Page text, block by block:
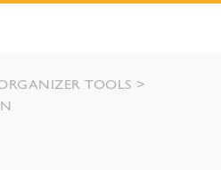
TOOLS